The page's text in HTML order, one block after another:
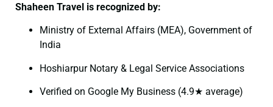
Shaheen Travel is recognized by:
Ministry of External Affairs (MEA), Government of
India
Hoshiarpur Notary & Legal Service Associations
Verified on Google My Business (4.9★ average)